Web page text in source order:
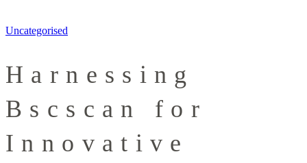
Uncategorised
Harnessing
Bscscan for
Innovative